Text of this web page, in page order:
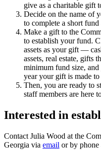
give as a charitable gift
Decide on the name of
to complete a short fund
Make a gift to the
to establish your fund.
assets as your gift —
assets, real estate, gifts
minimum fund size,
year your gift is made
Then, you are ready to
staff members are here
Interested in
Contact Julia Wood at the
Georgia via email or by